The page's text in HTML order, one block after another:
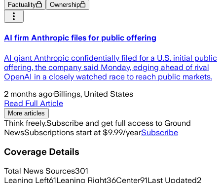
Factuality Ownership
AI firm Anthropic files for public offering
AI giant Anthropic confidentially filed for a U.S. initial public
offering, the company said Monday, edging ahead of rival
OpenAI in a closely watched race to reach public markets.
2 months ago·Billings, United States
Read Full Article
More articles
Think freely.Subscribe and get full access to Ground
NewsSubscriptions start at $9.99/yearSubscribe
Coverage Details
Total News Sources301
Leaning Left61Leaning Right36Center91Last Updated2